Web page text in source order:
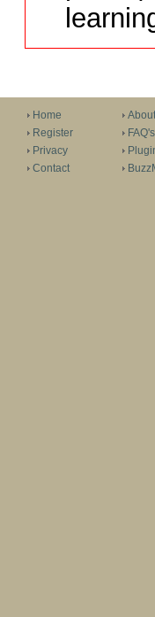
Home
Register
Privacy
Contact
About
FAQ's